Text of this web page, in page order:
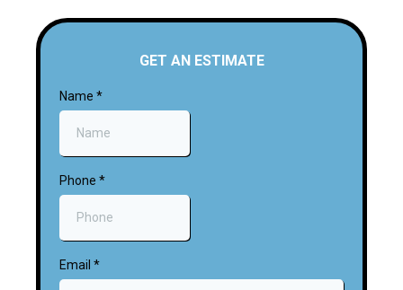
GET AN ESTIMATE
Name *
Phone *
Email *